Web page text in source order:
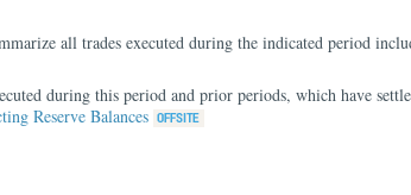
all trades executed during the indicated period
during this period and prior periods, which have
Reserve Balances